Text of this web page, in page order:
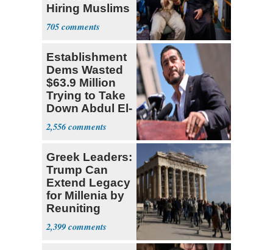
Hiring Muslims
for State Jobs
705
Establishment
Dems Wasted
$63.9 Million
Trying to Take
Down Abdul El-
Sayed
2,556
Greek Leaders:
Trump Can
Extend Legacy
for Millenia by
Reuniting
Parthenon
2,399